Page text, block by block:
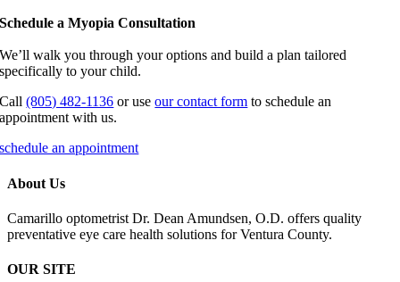
Schedule a Myopia Consultation
We’ll walk you through your options and build a plan tailored
specifically to your child.
Call(805) 482-1136 or useour contact form to schedule an
appointment with us.
schedule an appointment
About Us
Camarillo optometrist Dr. Dean Amundsen, O.D. offers quality
preventative eye care health solutions for Ventura County.
OUR SITE